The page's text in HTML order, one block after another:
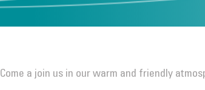
Come a join us in our warm and friendly